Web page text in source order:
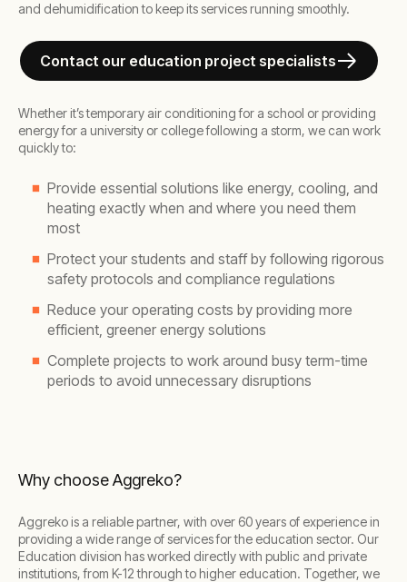
and dehumidification to keep its services running smoothly.
Contact our education project specialists
Whether it’s temporary air conditioning for a school or providing
energy for a university or college following a storm, we can work
quickly to:
Provide essential solutions like energy, cooling, and
heating exactly when and where you need them
most
Protect your students and staff by following rigorous
safety protocols and compliance regulations
Reduce your operating costs by providing more
efficient, greener energy solutions
Complete projects to work around busy term-time
periods to avoid unnecessary disruptions
Why choose Aggreko?
Aggreko is a reliable partner, with over 60 years of experience in
providing a wide range of services for the education sector. Our
Education division has worked directly with public and private
institutions, from K-12 through to higher education. Together, we